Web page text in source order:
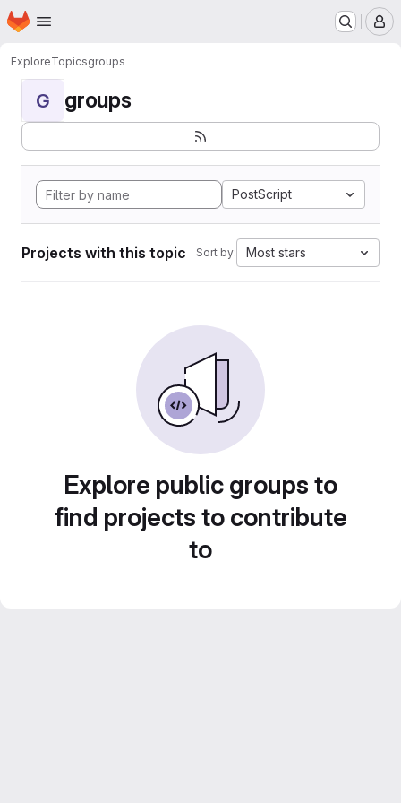
Skip to main content
Homepage
ExploreTopicsgroups
G groups
PostScript
Projects with this topic Sort by: Most stars
Explore public groups to
find projects to contribute
to